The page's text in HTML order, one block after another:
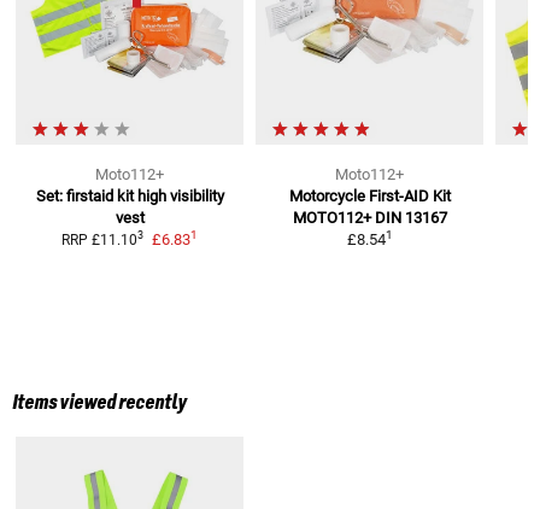
Moto112+
Set: firstaid kit high visibility
vest
RRP £11.103 £6.831
Moto112+
Motorcycle First-AID Kit
MOTO112+ DIN 13167
£8.541
Items viewed recently